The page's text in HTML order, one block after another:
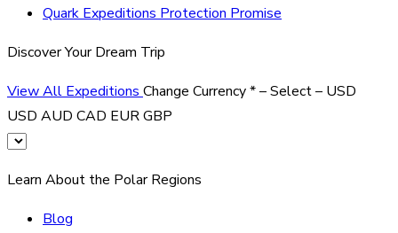
Quark Expeditions Protection Promise
Discover Your Dream Trip
View All Expeditions Change Currency*– Select – USD
USD AUD CAD EURGBP
Learn About the Polar Regions
Blog